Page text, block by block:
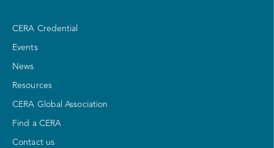
CERA Credential
Events
News
Resources
CERA Global Association
Find a CERA
Contact us